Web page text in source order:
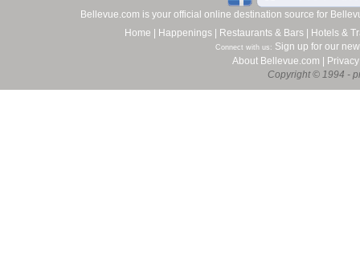
Bellevue.com is your official online destination source for
Home
Happenings Restaurants & Bars Hotels &
Connect with us: Sign up for our
About Bellevue.com
Privacy
Copyright © 1994 -